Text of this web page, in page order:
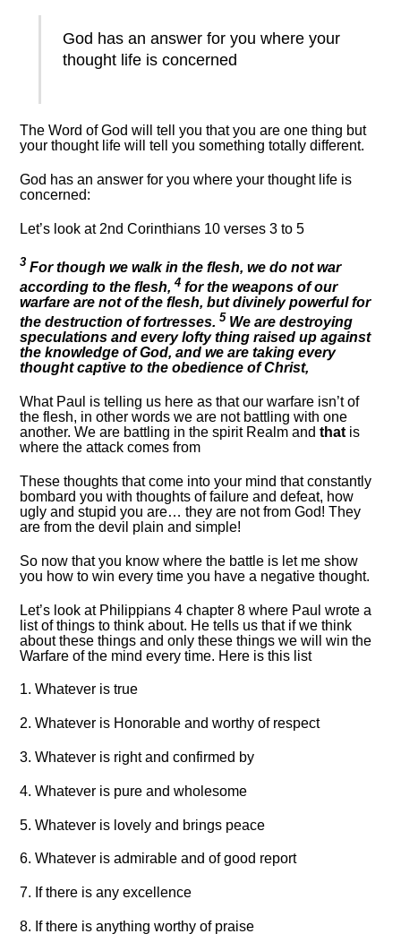
God has an answer for you where your
thought life is concerned
The Word of God will tell you that you are one thing but
your thought life will tell you something totally different.
God has an answer for you where your thought life is
concerned:
Let’s look at 2nd Corinthians 10 verses 3 to 5
3 For though we walk in the flesh, we do not war
according to the flesh,4for the weapons of our
warfare are not of the flesh, but divinely powerful for
the destruction of fortresses.5 We are destroying
speculations and every lofty thing raised up against
the knowledge of God, and we are taking every
thought captive to the obedience of Christ,
What Paul is telling us here as that our warfare isn’t of
the flesh, in other words we are not battling with one
another. We are battling in the spirit Realm andthat is
where the attack comes from
These thoughts that come into your mind that constantly
bombard you with thoughts of failure and defeat, how
ugly and stupid you are… they are not from God! They
are from the devil plain and simple!
So now that you know where the battle is let me show
you how to win every time you have a negative thought.
Let’s look at Philippians 4 chapter 8 where Paul wrote a
list of things to think about. He tells us that if we think
about these things and only these things we will win the
Warfare of the mind every time. Here is this list
1. Whatever is true
2. Whatever is Honorable and worthy of respect
3. Whatever is right and confirmed by
4. Whatever is pure and wholesome
5. Whatever is lovely and brings peace
6. Whatever is admirable and of good report
7. If there is any excellence
8. If there is anything worthy of praise